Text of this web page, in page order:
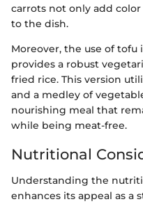
carrots not only add
to the dish.
Moreover, the use of
provides a robust
fried rice. This version
and a medley of
nourishing meal that
while being meat-free.
Nutritional
Understanding the
enhances its appeal as a